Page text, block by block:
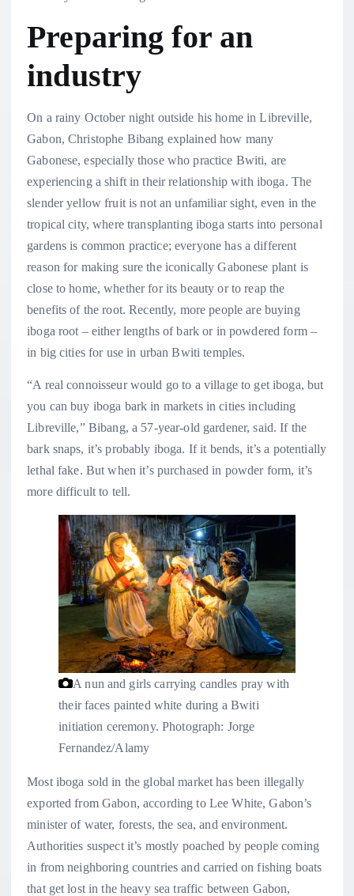
Preparing for an
industry
On a rainy October night outside his home in Libreville,
Gabon, Christophe Bibang explained how many
Gabonese, especially those who practice Bwiti, are
experiencing a shift in their relationship with iboga. The
slender yellow fruit is not an unfamiliar sight, even in the
tropical city, where transplanting iboga starts into personal
gardens is common practice; everyone has a different
reason for making sure the iconically Gabonese plant is
close to home, whether for its beauty or to reap the
benefits of the root. Recently, more people are buying
iboga root – either lengths of bark or in powdered form –
in big cities for use in urban Bwiti temples.
“A real connoisseur would go to a village to get iboga, but
you can buy iboga bark in markets in cities including
Libreville,” Bibang, a 57-year-old gardener, said. If the
bark snaps, it’s probably iboga. If it bends, it’s a potentially
lethal fake. But when it’s purchased in powder form, it’s
more difficult to tell.
A nun and girls carrying candles pray with
their faces painted white during a Bwiti
initiation ceremony. Photograph: Jorge
Fernandez/Alamy
Most iboga sold in the global market has been illegally
exported from Gabon, according to Lee White, Gabon’s
minister of water, forests, the sea, and environment.
Authorities suspect it’s mostly poached by people coming
in from neighboring countries and carried on fishing boats
that get lost in the heavy sea traffic between Gabon,